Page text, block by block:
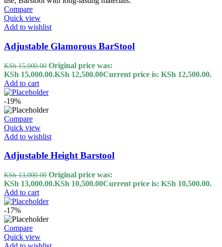
Compare
Quick view
Add to wishlist
Adjustable Glamorous BarStool
KSh15,000.00 Original price was:
KSh 15,000.00.KSh 12,500.00Current price is: KSh 12,500.00.
Add to cart
-19%
Compare
Quick view
Add to wishlist
Adjustable Height Barstool
KSh13,000.00 Original price was:
KSh 13,000.00.KSh 10,500.00Current price is: KSh 10,500.00.
Add to cart
-17%
Compare
Quick view